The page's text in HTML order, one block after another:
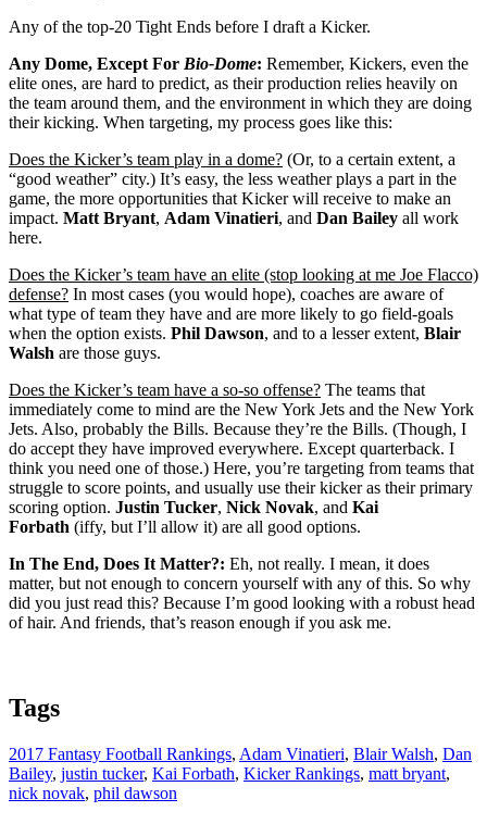
Any of the top-20 Tight Ends before I draft a Kicker.
Any Dome, Except For Bio-Dome: Remember, Kickers, even the
elite ones, are hard to predict, as their production relies heavily on
the team around them, and the environment in which they are doing
their kicking. When targeting, my process goes like this:
Does the Kicker’s team play in a dome? (Or, to a certain extent, a
“good weather” city.) It’s easy, the less weather plays a part in the
game, the more opportunities that Kicker will receive to make an
impact. Matt Bryant, Adam Vinatieri, and Dan Bailey all work
here.
Does the Kicker’s team have an elite (stop looking at me Joe Flacco)
defense? In most cases (you would hope), coaches are aware of
what type of team they have and are more likely to go field-goals
when the option exists. Phil Dawson, and to a lesser extent, Blair
Walsh are those guys.
Does the Kicker’s team have a so-so offense? The teams that
immediately come to mind are the New York Jets and the New York
Jets. Also, probably the Bills. Because they’re the Bills. (Though, I
do accept they have improved everywhere. Except quarterback. I
think you need one of those.) Here, you’re targeting from teams that
struggle to score points, and usually use their kicker as their primary
scoring option. Justin Tucker, Nick Novak, and Kai
Forbath (iffy, but I’ll allow it) are all good options.
In The End, Does It Matter?: Eh, not really. I mean, it does
matter, but not enough to concern yourself with any of this. So why
did you just read this? Because I’m good looking with a robust head
of hair. And friends, that’s reason enough if you ask me.
Tags
2017 Fantasy Football Rankings, Adam Vinatieri, Blair Walsh, Dan
Bailey, justin tucker, Kai Forbath, Kicker Rankings, matt bryant,
nick novak, phil dawson